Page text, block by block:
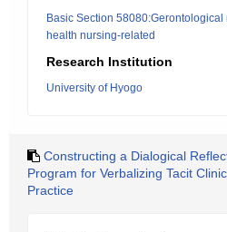
Basic Section
health nursing-related
Research Institution
University of Hyogo
Constructing a Dialogical
Program for Verbalizing Tacit
Practice